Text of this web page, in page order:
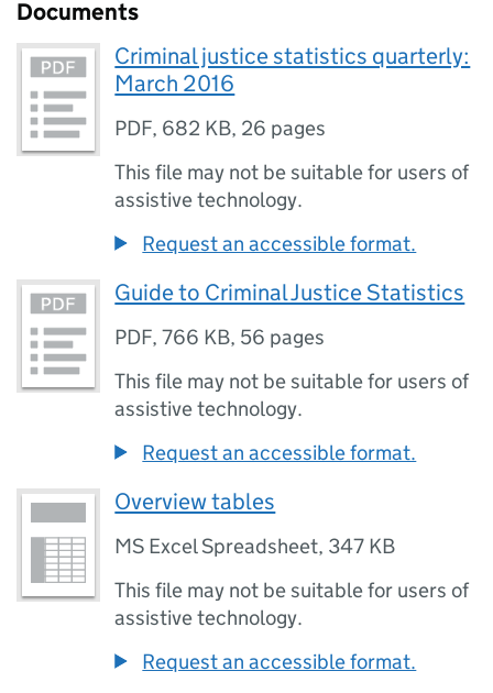
Documents
Criminal justice statistics quarterly:
March 2016
PDF, 682 KB, 26 pages
This file may not be suitable for users of
assistive technology.
Request an accessible format.
Guide to Criminal Justice Statistics
PDF,766 KB, 56 pages
This file may not be suitable for users of
assistive technology.
Request an accessible format.
Overview tables
MS Excel Spreadsheet, 347 KB
This file may not be suitable for users of
assistive technology.
Request an accessible format.